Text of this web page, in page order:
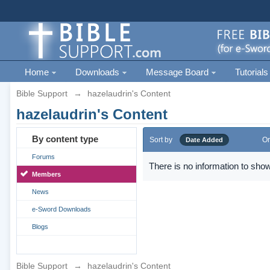
Home Downloads Message Board Tutorials
Bible Support → hazelaudrin's Content
hazelaudrin's Content
By content type
Forums
Members
News
e-Sword Downloads
Blogs
Sort by Date Added
There is no information to
Bible Support → hazelaudrin's Content